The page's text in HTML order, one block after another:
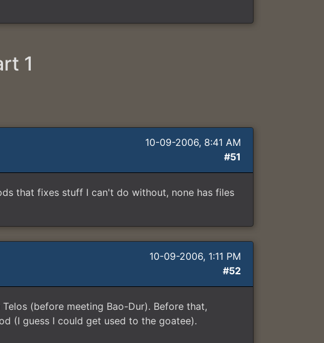
1
10-09-2006, 8:41 AM
#51
that fixes stuff I can't do without, none has files
10-09-2006, 1:11 PM
#52
(before meeting Bao-Dur). Before that,
(I guess I could get used to the goatee).